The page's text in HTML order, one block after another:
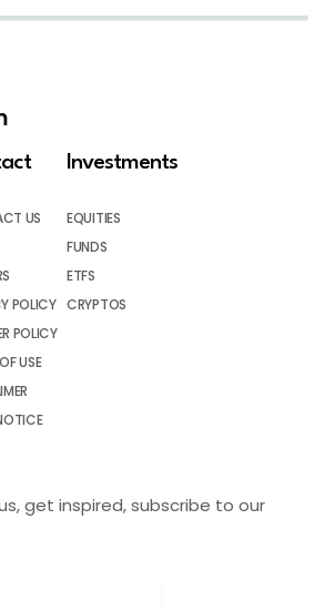
US
POLICY
POLICY
USE
Investments
EQUITIES
FUNDS
ETFS
CRYPTOS
get inspired, subscribe to our